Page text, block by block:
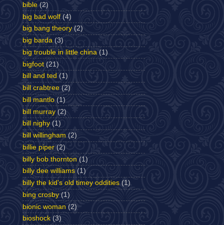
bible (2)
big bad wolf (4)
big bang theory (2)
big barda (3)
big trouble in little china (1)
bigfoot (21)
bill and ted (1)
bill crabtree (2)
bill mantlo (1)
bill murray (2)
bill nighy (1)
bill willingham (2)
billie piper (2)
billy bob thornton (1)
billy dee williams (1)
billy the kid's old timey oddities (1)
bing crosby (1)
bionic woman (2)
bioshock (3)